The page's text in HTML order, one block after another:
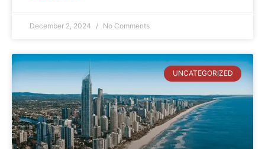
December 2, 2024 No Comments
UNCATEGORIZED